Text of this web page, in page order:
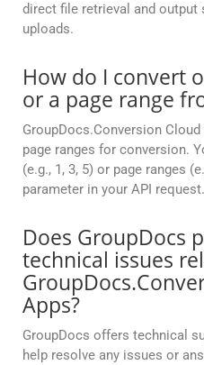
direct file retrieval and
uploads.
How do I convert
or a page range
GroupDocs.Conversion
page ranges for conversion.
(e.g., 1, 3, 5) or page ranges
parameter in your API request.
Does GroupDocs
technical issues
Apps?
GroupDocs offers technical
help resolve any issues or